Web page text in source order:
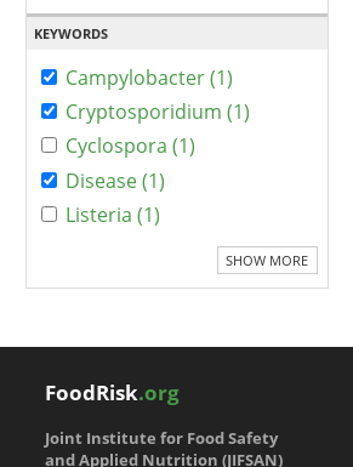
KEYWORDS
Campylobacter (1)
Cryptosporidium (1)
Cyclospora (1)
Disease (1)
Listeria (1)
SHOW MORE
FoodRisk.org
Joint Institute for Food Safety
and Applied Nutrition (JIFSAN)